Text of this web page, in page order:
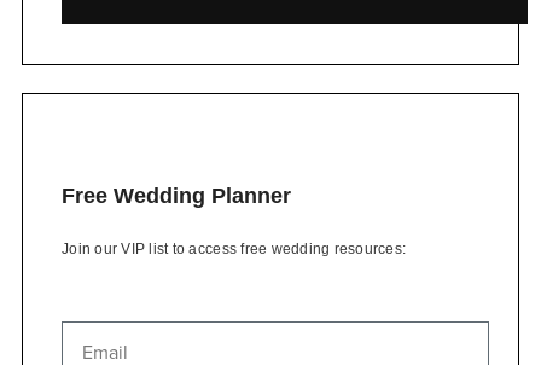
Free Wedding Planner
Join our VIP list to access free wedding resources: